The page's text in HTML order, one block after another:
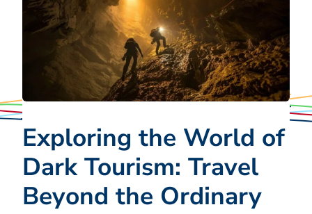
Exploring the World of
Dark Tourism: Travel
Beyond the Ordinary